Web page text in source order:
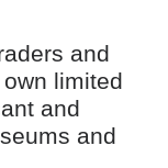
and
limited
and
and